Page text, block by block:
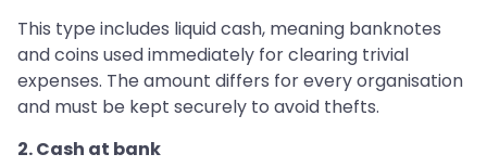
This type includes liquid cash, meaning banknotes
and coins used immediately for clearing trivial
expenses. The amount differs for every organisation
and must be kept securely to avoid thefts.
2. Cash at bank